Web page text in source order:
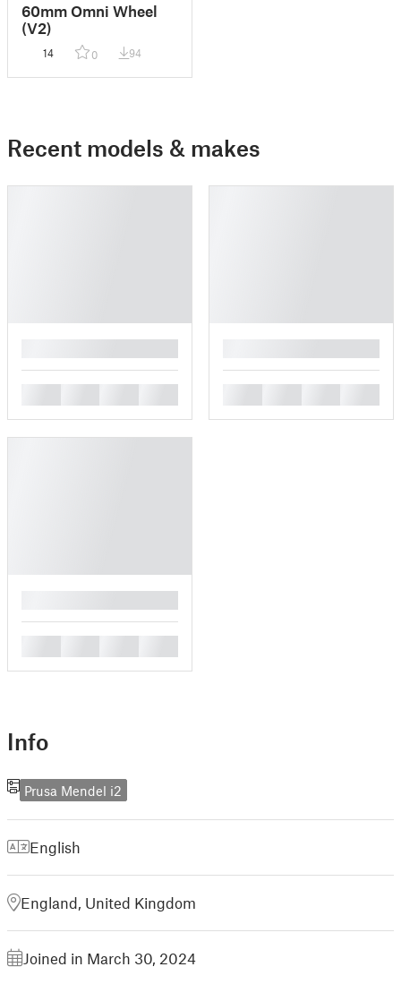
60mm Omni Wheel
(V2)
14 0 94
Recent models & makes
Info
Prusa Mendel i2
English
England, United Kingdom
Joined in March 30, 2024